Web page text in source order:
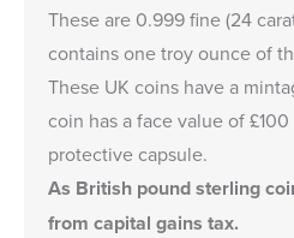
These are 0.999 fine (24
contains one troy ounce of
These UK coins have a
coin has a face value of
protective capsule.
As British pound sterling
from capital gains tax.